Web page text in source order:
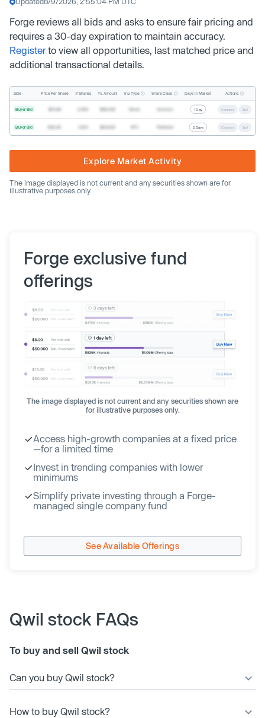
Forge reviews all bids and asks to ensure fair pricing and
requires a 30-day expiration to maintain accuracy.
Registerto view all opportunities, last matched price and
additional transactional details.
Side Price Per Share # Shares Tx. Amount Inv. Type Share Class Days In Market Actions
Buyer Bid 1 Day Counter Sell
Buyer Bid 2 Days Counter Sell
Explore Market Activity
The image displayed is not current and any securities shown are for
illustrative purposes only.
Forge exclusive fund
offerings
The image displayed is not current and any securities shown are
for illustrative purposes only.
Access high-growth companies at a fixed price
—for a limited time
Invest in trending companies with lower
minimums
Simplify private investing through a Forge-
managed single company fund
See Available Offerings
Qwil stock FAQs
To buy and sell Qwil stock
Can you buy Qwil stock?
How to buy Qwil stock?